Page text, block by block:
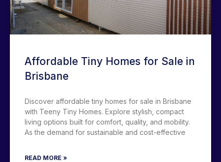
Affordable Tiny Homes for Sale in
Brisbane
Discover affordable tiny homes for sale in Brisbane
with Teeny Tiny Homes. Explore stylish, compact
living options built for comfort, quality, and mobility.
As the demand for sustainable and cost-effective
READ MORE »